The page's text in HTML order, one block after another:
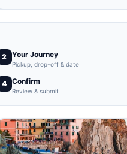
2 Your Journey
Pickup, drop-off & date
4 Confirm
Review & submit